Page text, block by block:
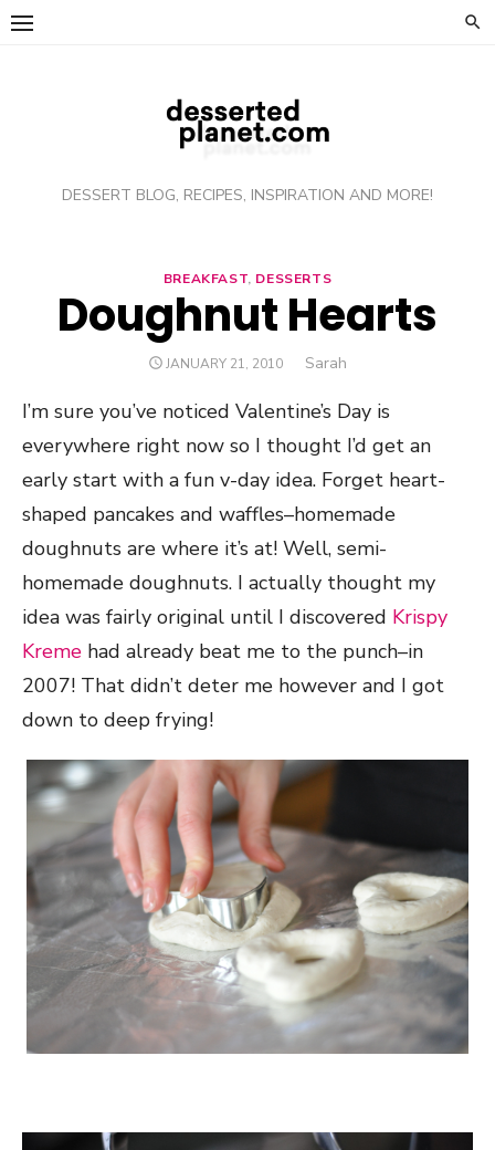
Skip
DESSERT BLOG, RECIPES, INSPIRATION AND MORE!
BREAKFAST, DESSERTS
Doughnut Hearts
POSTED
JANUARY 21, 2010 Author
Sarah
I’m sure you’ve noticed Valentine’s Day is
everywhere right now so I thought I’d get an
early start with a fun v-day idea. Forget heart-
shaped pancakes and waffles–homemade
doughnuts are where it’s at! Well, semi-
homemade doughnuts. I actually thought my
idea was fairly original until I discovered Krispy
Kreme had already beat me to the punch–in
2007! That didn’t deter me however and I got
down to deep frying!